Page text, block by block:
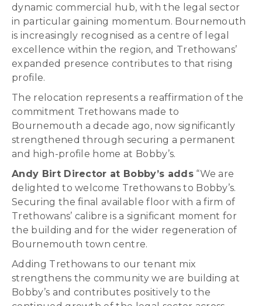
dynamic commercial hub, with the legal sector
in particular gaining momentum. Bournemouth
is increasingly recognised as a centre of legal
excellence within the region, and Trethowans’
expanded presence contributes to that rising
profile.
The relocation represents a reaffirmation of the
commitment Trethowans made to
Bournemouth a decade ago, now significantly
strengthened through securing a permanent
and high-profile home at Bobby’s.
Andy Birt Director at Bobby’s adds“We are
delighted to welcome Trethowans to Bobby’s.
Securing the final available floor with a firm of
Trethowans’ calibre is a significant moment for
the building and for the wider regeneration of
Bournemouth town centre.
Adding Trethowans to our tenant mix
strengthens the community we are building at
Bobby’s and contributes positively to the